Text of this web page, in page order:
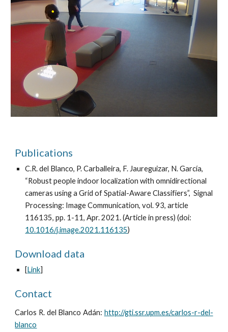
Publications
C.R. del Blanco, P. Carballeira, F. Jaureguizar, N. García,
“Robust people indoor localization with omnidirectional
cameras using a Grid of Spatial-Aware Classifiers”, Signal
Processing: Image Communication, vol. 93, article
116135, pp. 1-11, Apr. 2021. (Article in press) (doi:
10.1016/j.image.2021.116135)
Download data
[Link]
Contact
Carlos R. del Blanco Adán: http://gti.ssr.upm.es/carlos-r-del-
blanco